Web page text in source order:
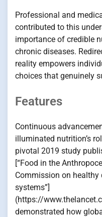
Professional and
contributed to this
importance of credible
chronic diseases.
reality empowers
choices that genuinely
Features
Continuous
illuminated nutrition’s
pivotal 2019 study
[“Food in the
Commission on
systems”]
(https://
demonstrated how